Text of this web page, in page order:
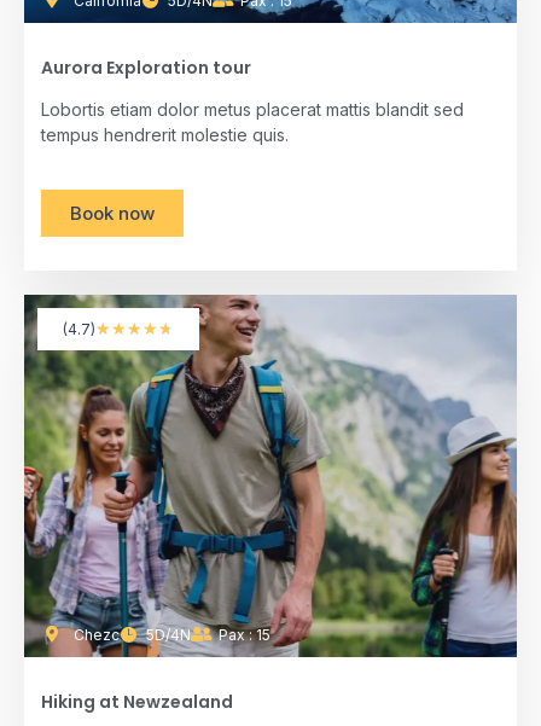
Aurora Exploration tour
Lobortis etiam dolor metus placerat mattis blandit sed
tempus hendrerit molestie quis.
Book now
Hiking at Newzealand
Chezc 5D/4N Pax : 15
(4.7)★★★★★